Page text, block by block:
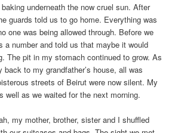
underneath the now cruel sun. After
guards told us to go home. Everything was
one was being allowed through. Before we
a number and told us that maybe it would
The pit in my stomach continued to grow. As
back to my grandfather’s house, all was
streets of Beirut were now silent. My
well as we waited for the next morning.
my mother, brother, sister and I shuffled